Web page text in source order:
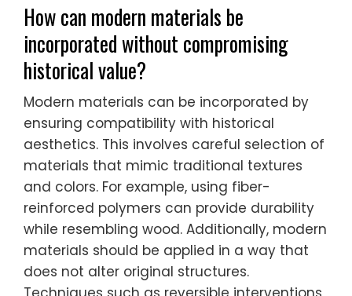
How can modern materials be
incorporated without compromising
historical value?
Modern materials can be incorporated by
ensuring compatibility with historical
aesthetics. This involves careful selection of
materials that mimic traditional textures
and colors. For example, using fiber-
reinforced polymers can provide durability
while resembling wood. Additionally, modern
materials should be applied in a way that
does not alter original structures.